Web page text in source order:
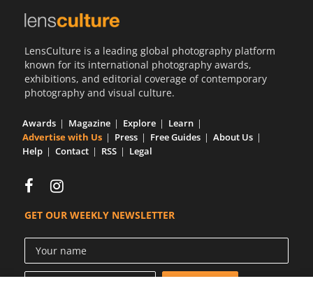
LensCulture is a leading global photography platform
known for its international photography awards,
exhibitions, and editorial coverage of contemporary
photography and visual culture.
Awards Magazine Explore
Learn
Advertise with Us
Press Free Guides
About Us
Help
Contact RSS Legal
GET OUR WEEKLY NEWSLETTER